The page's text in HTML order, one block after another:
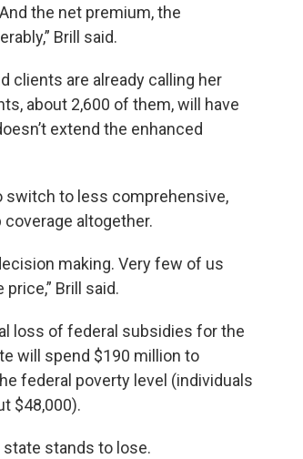
the net premium, the
Brill said.
clients are already calling her
about 2,600 of them, will have
extend the enhanced
switch to less comprehensive,
altogether.
making. Very few of us
Brill said.
loss of federal subsidies for the
will spend $190 million to
federal poverty level (individuals
$48,000).
stands to lose.